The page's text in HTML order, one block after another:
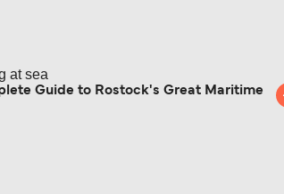
Guide to Rostock's Great Maritime